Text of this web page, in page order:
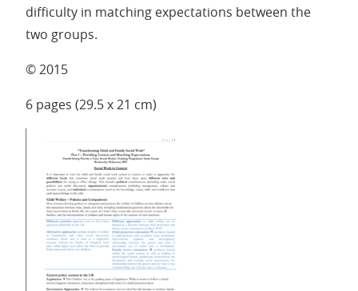
difficulty in matching expectations between the
two groups.
© 2015
6 pages (29.5 x 21 cm)